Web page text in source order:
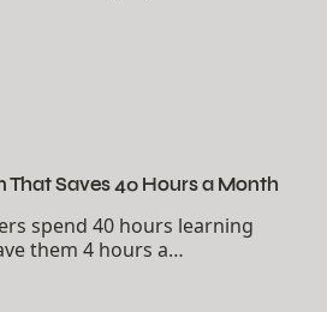
here's what the...
That Saves 40 Hours a Month
spend 40 hours learning
them 4 hours a
are saving 10 hours every